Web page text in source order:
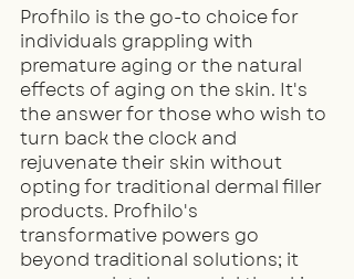
Profhilo is the go-to choice for
individuals grappling with
premature aging or the natural
effects of aging on the skin. It's
the answer for those who wish to
turn back the clock and
rejuvenate their skin without
opting for traditional dermal filler
products. Profhilo's
transformative powers go
beyond traditional solutions; it